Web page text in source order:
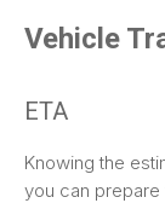
Vehicle
ETA
Knowing the
you can